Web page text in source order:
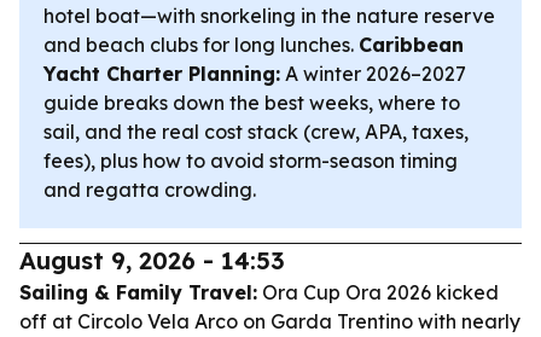
hotel boat—with snorkeling in the nature reserve
and beach clubs for long lunches. Caribbean
Yacht Charter Planning: A winter 2026–2027
guide breaks down the best weeks, where to
sail, and the real cost stack (crew, APA, taxes,
fees), plus how to avoid storm-season timing
and regatta crowding.
August 9, 2026 - 14:53
Sailing & Family Travel: Ora Cup Ora 2026 kicked
off at Circolo Vela Arco on Garda Trentino with nearly